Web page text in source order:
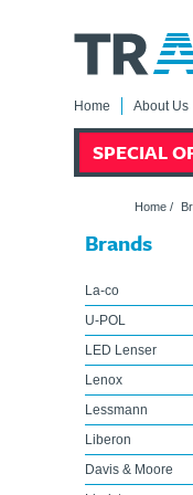
Home About Us
SPECIAL
Home/
Brands
La-co
U-POL
LED Lenser
Lenox
Lessmann
Liberon
Davis & Moore